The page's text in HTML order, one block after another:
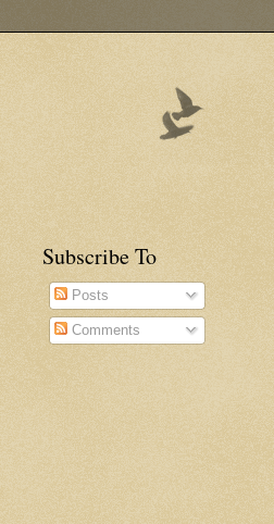
Subscribe To
Posts
Comments